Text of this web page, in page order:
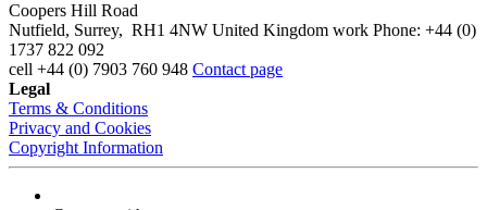
Coopers Hill Road
Nutfield, Surrey, RH1 4NW United Kingdom work Phone: +44 (0)
1737 822 092
cell +44 (0) 7903 760 948 Contact page
Legal
Terms & Conditions
Privacy and Cookies
Copyright Information